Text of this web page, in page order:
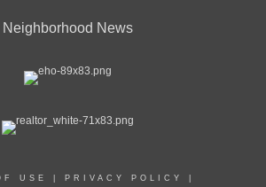
Neighborhood News
USE PRIVACY POLICY